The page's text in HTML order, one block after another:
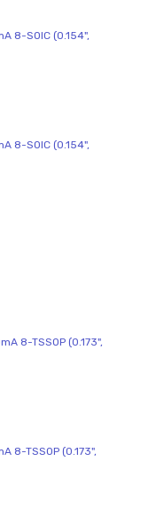
8-SOIC (0.154",
8-SOIC (0.154",
8-TSSOP (0.173",
8-TSSOP (0.173",